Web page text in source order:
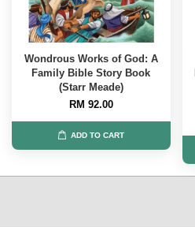
Wondrous Works of God: A
Family Bible Story Book
(Starr Meade)
RM 92.00
ADD TO CART